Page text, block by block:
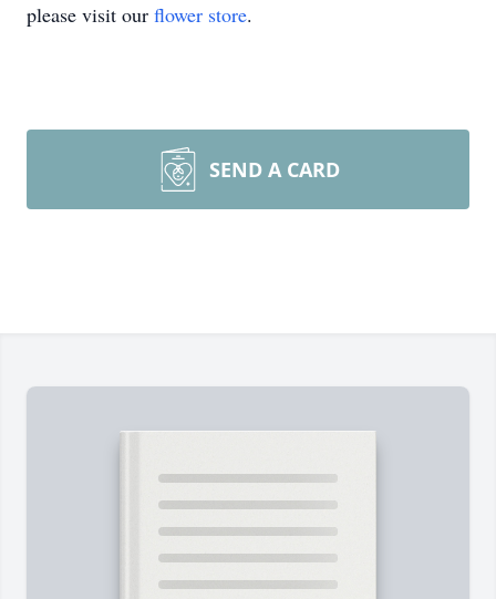
please visit our flower store.
SEND A CARD